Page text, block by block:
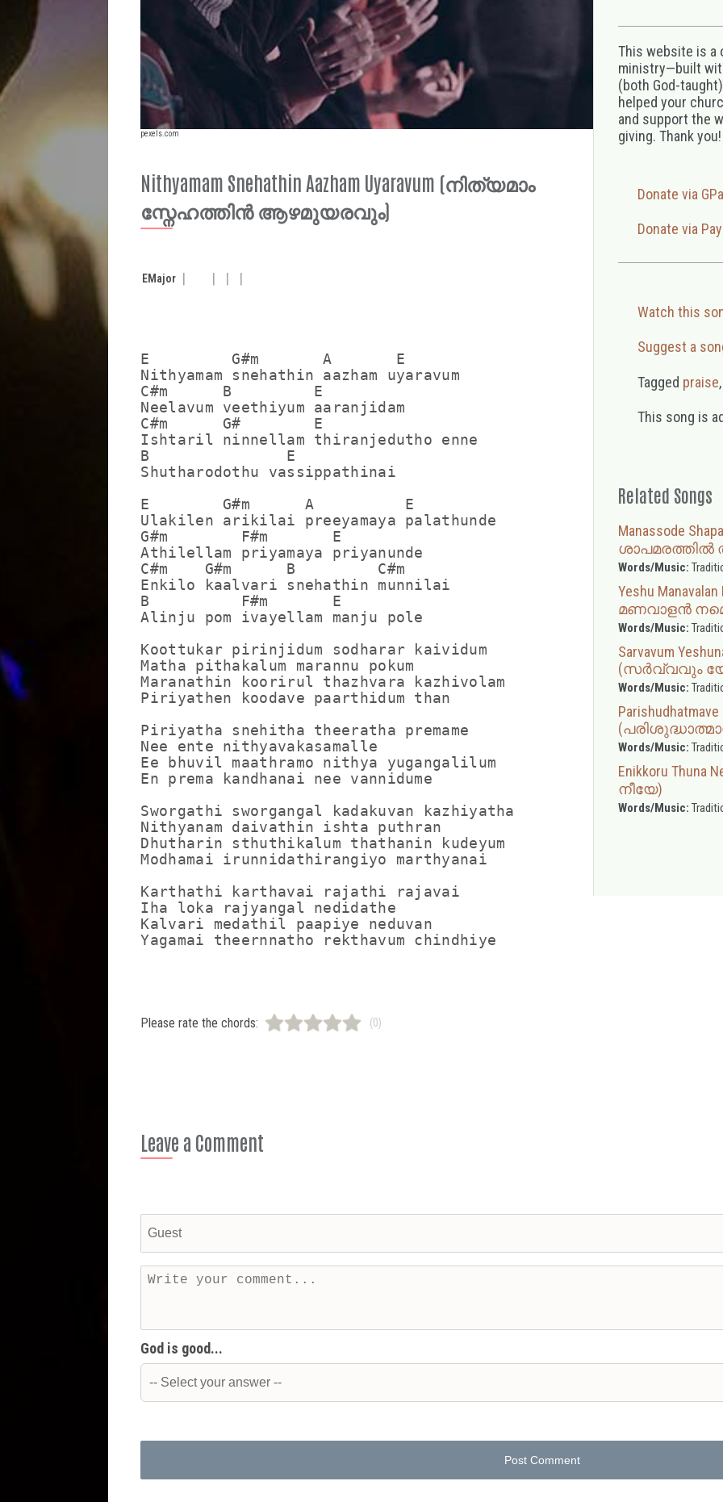
pexels.com
Nithyamam Snehathin Aazham Uyaravum (നിത്യമാം
സ്നേഹത്തിൻ ആഴമുയരവും)
EMajor
E         G#m       A       E
Nithyamam snehathin aazham uyaravum
C#m      B         E
Neelavum veethiyum aaranjidam
C#m      G#        E
Ishtaril ninnellam thiranjedutho enne
B               E
Shutharodothu vassippathinai
E        G#m      A          E
Ulakilen arikilai preeyamaya palathunde
G#m        F#m       E
Athilellam priyamaya priyanunde
C#m    G#m      B         C#m
Enkilo kaalvari snehathin munnilai
B          F#m       E
Alinju pom ivayellam manju pole
Koottukar pirinjidum sodharar kaividum
Matha pithakalum marannu pokum
Maranathin koorirul thazhvara kazhivolam
Piriyathen koodave paarthidum than
Piriyatha snehitha theeratha premame
Nee ente nithyavakasamalle
Ee bhuvil maathramo nithya yugangalilum
En prema kandhanai nee vannidume
Sworgathi sworgangal kadakuvan kazhiyatha
Nithyanam daivathin ishta puthran
Dhutharin sthuthikalum thathanin kudeyum
Modhamai irunnidathirangiyo marthyanai
Karthathi karthavai rajathi rajavai
Iha loka rajyangal nedidathe
Kalvari medathil paapiye neduvan
Please rate the chords: (0)
This website is a
ministry—built
(both God-
helped your
and support the
giving. Thank
Donate via
Donate via
Watch this
Suggest a
Tagged praise
This song is
Related Songs
Manassode
ശാപമരത്തിൽ
Words/Music:
Yeshu
മണവാളൻ
Words/Music:
Sarvavum
(സർവ്വവും
Words/Music:
Words/Music:
Enikkoru
നീയേ)
Words/Music:
Leave a Comment
God is good...
Post Comment